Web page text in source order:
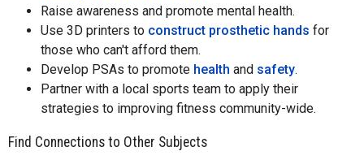
Raise awareness and promote mental health.
Use 3D printers to construct prosthetic hands for
those who can't afford them.
Develop PSAs to promote health and safety.
Partner with a local sports team to apply their
strategies to improving fitness community-wide.
Find Connections to Other Subjects